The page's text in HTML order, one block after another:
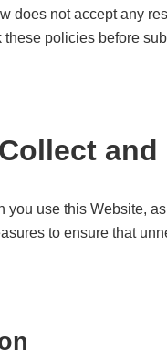
does not accept any
policies before
and
you use this Website,
to ensure that